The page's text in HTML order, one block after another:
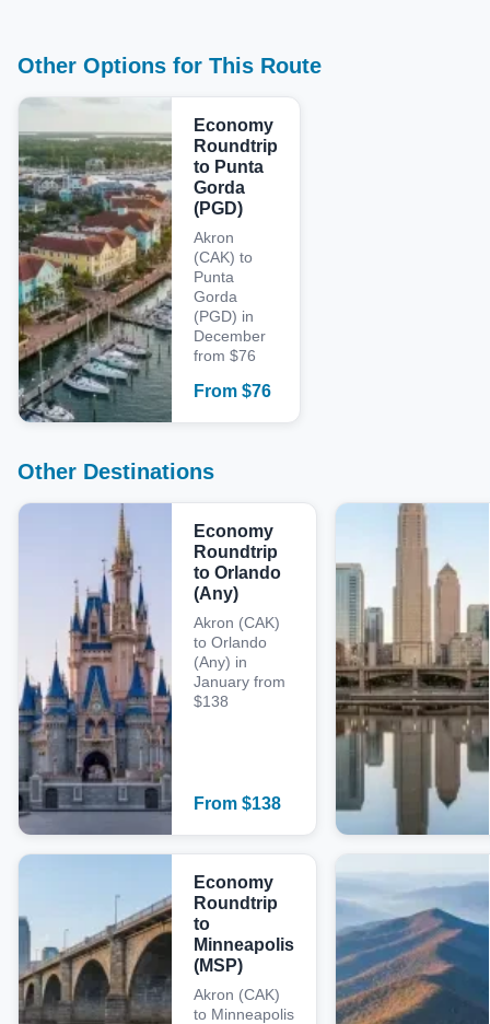
Other Options for This Route
Economy
Roundtrip
to Punta
Gorda
(PGD)
Akron
(CAK) to
Punta
Gorda
(PGD) in
December
from $76
From $76
Other Destinations
Economy
Roundtrip
to Orlando
(Any)
Akron (CAK)
to Orlando
(Any) in
January from
$138
From $138
Economy
Roundtrip
to
Minneapolis
(MSP)
Akron (CAK)
to Minneapolis